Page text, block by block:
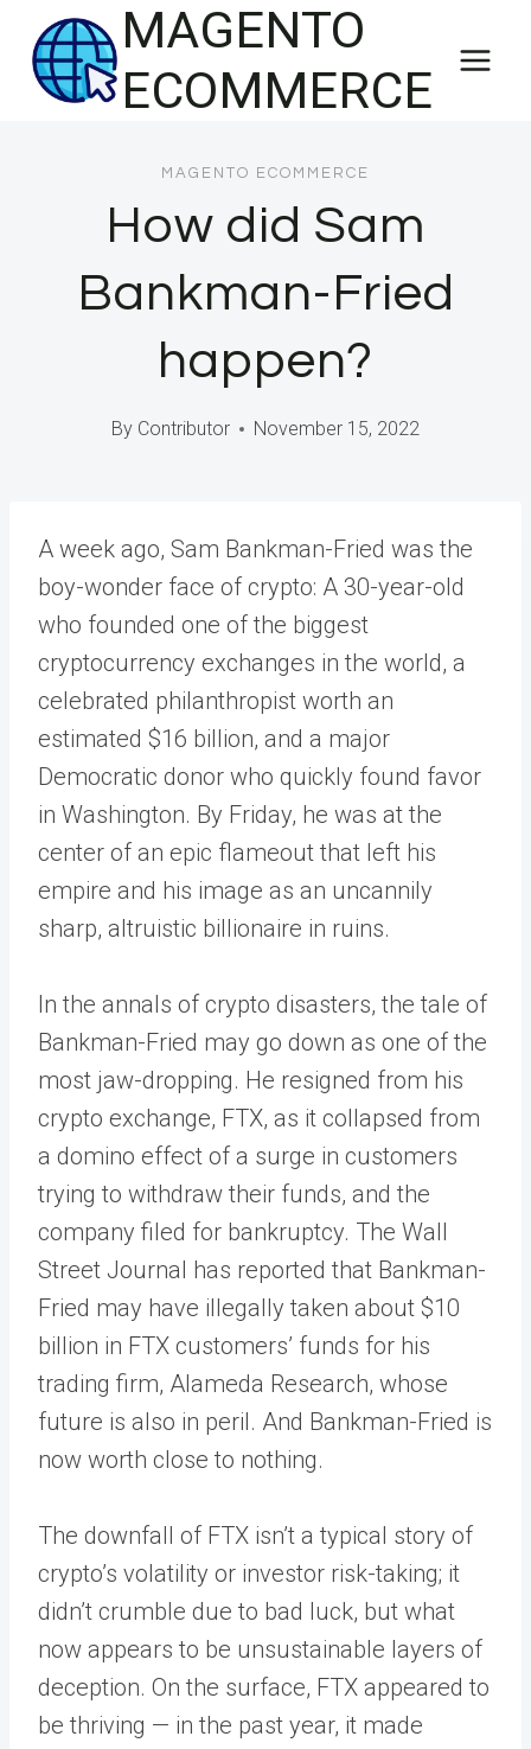
content
MAGENTO
ECOMMERCE
MAGENTO ECOMMERCE
How did Sam
Bankman-Fried
happen?
By Contributor November 15, 2022
A week ago, Sam Bankman-Fried was the
boy-wonder face of crypto: A 30-year-old
who founded one of the biggest
cryptocurrency exchanges in the world, a
celebrated philanthropist worth an
estimated $16 billion, and a major
Democratic donor who quickly found favor
in Washington. By Friday, he was at the
center of an epic flameout that left his
empire and his image as an uncannily
sharp, altruistic billionaire in ruins.
In the annals of crypto disasters, the tale of
Bankman-Fried may go down as one of the
most jaw-dropping. He resigned from his
crypto exchange, FTX, as it collapsed from
a domino effect of a surge in customers
trying to withdraw their funds, and the
company filed for bankruptcy. The Wall
Street Journal has reported that Bankman-
Fried may have illegally taken about $10
billion in FTX customers’ funds for his
trading firm, Alameda Research, whose
future is also in peril. And Bankman-Fried is
now worth close to nothing.
The downfall of FTX isn’t a typical story of
crypto’s volatility or investor risk-taking; it
didn’t crumble due to bad luck, but what
now appears to be unsustainable layers of
deception. On the surface, FTX appeared to
be thriving — in the past year, it made